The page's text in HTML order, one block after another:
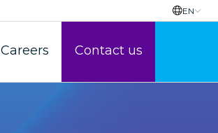
EN
Careers Contact us